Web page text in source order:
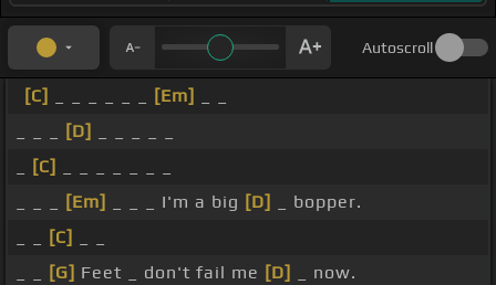
Autoscroll
[C] [Em]
[D]
[C]
[Em] _ _ _ I'm a big [D]
_ bopper.
[C]
[G] Feet _ don't fail me [D]
_ now.